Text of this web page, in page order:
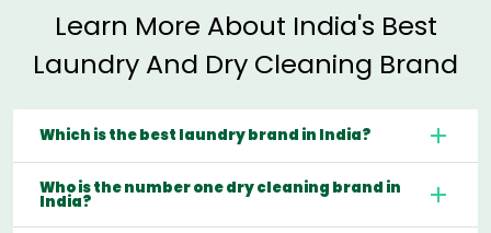
Learn More About India's Best
Laundry And Dry Cleaning Brand
Which is the best laundry brand in India?
Who is the number one dry cleaning brand in
India?